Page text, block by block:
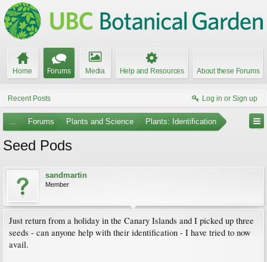
Home Forums Media Help and Resources About these Forums
Recent Posts Log in or Sign up
... Forums Plants and Science Plants: Identification
Seed Pods
sandmartin
Member
Just return from a holiday in the Canary Islands and I picked up three
seeds - can anyone help with their identification - I have tried to now
avail.